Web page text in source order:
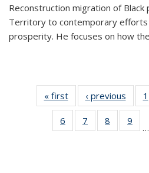
Reconstruction migration of Black
Territory to contemporary efforts
prosperity. He focuses on how
« first
Thumbnail
list:
Publications
‹ previous 1
6
of 11
Thumbnail
7
of 11
Thumbnail
8
of 11
9
…